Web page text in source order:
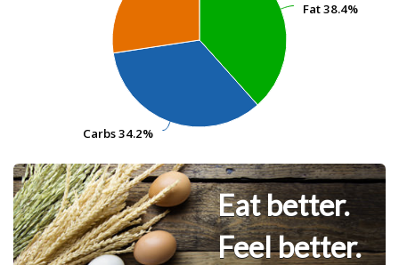
Fat38.4%
Fat38.4%
Carbs34.2%
Carbs34.2%
Eat better.
Feel better.